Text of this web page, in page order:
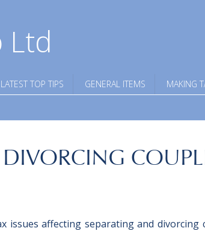
Ltd
LATEST TOP TIPS GENERAL ITEMS MAKING
issues affecting separating and